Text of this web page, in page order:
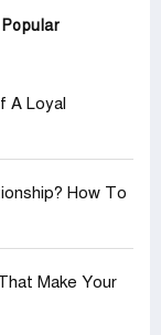
Popular
A Loyal
How To
Make Your